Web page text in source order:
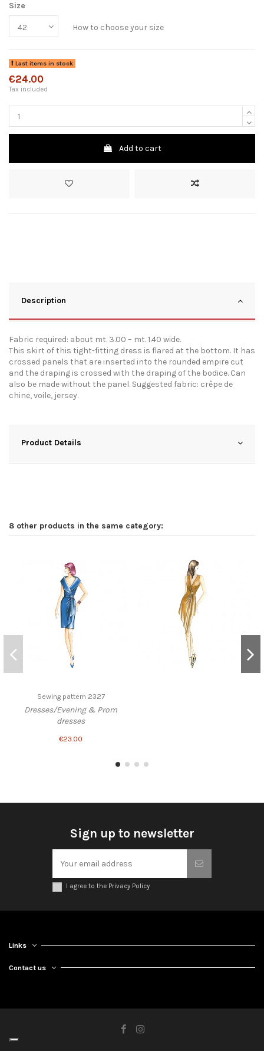
Size
How to choose your size
Last items in stock
€24.00
Tax included
Add to cart
Description
Fabric required: about mt. 3.00 – mt. 1.40 wide.
This skirt of this tight-fitting dress is flared at the bottom. It has
crossed panels that are inserted into the rounded empire cut
and the draping is crossed with the draping of the bodice. Can
also be made without the panel. Suggested fabric: crêpe de
chine, voile, jersey.
Product Details
8 other products in the same category:
Sewing pattern 2327
Dresses/Evening & Prom
dresses
€23.00
Sign up to newsletter
I agree to the Privacy Policy
Links
Contact us